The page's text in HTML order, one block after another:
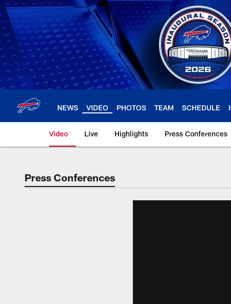
Skip
to
main
content
NEWS VIDEO PHOTOS TEAM SCHEDULE
Video Live Highlights Press Conferences
Press Conferences